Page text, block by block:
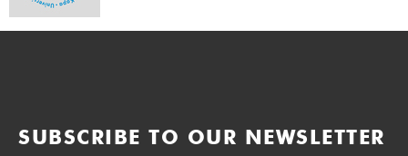
SUBSCRIBE TO OUR NEWSLETTER